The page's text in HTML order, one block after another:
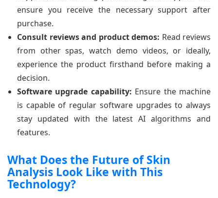
ensure you receive the necessary support after
purchase.
Consult reviews and product demos: Read reviews
from other spas, watch demo videos, or ideally,
experience the product firsthand before making a
decision.
Software upgrade capability: Ensure the machine
is capable of regular software upgrades to always
stay updated with the latest AI algorithms and
features.
What Does the Future of Skin
Analysis Look Like with This
Technology?